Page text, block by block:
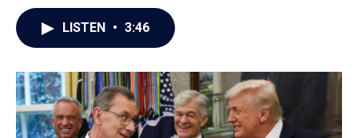
r
I
LISTEN • 3:46